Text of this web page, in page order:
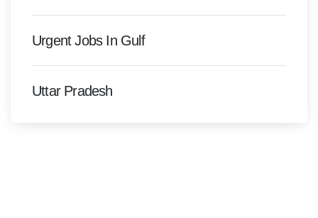
Urgent Jobs In Gulf
Uttar Pradesh